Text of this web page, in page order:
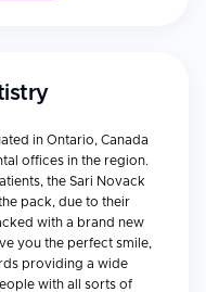
in Ontario, Canada
offices in the region.
the Sari Novack
pack, due to their
with a brand new
you the perfect smile,
providing a wide
with all sorts of